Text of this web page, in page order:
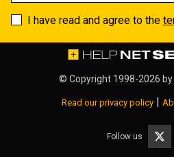
I have read and agree to the
© Copyright 1998-2026 by
Read our privacy policy |
Follow us